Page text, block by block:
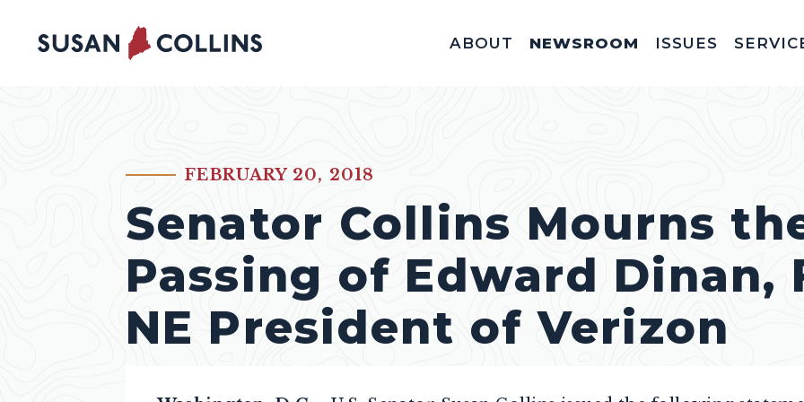
Skip to content ABOUT NEWSROOM ISSUES
PUBLISHED:FEBRUARY 20, 2018
Senator Collins Mourns
Passing of Edward Dinan,
NE President of Verizon